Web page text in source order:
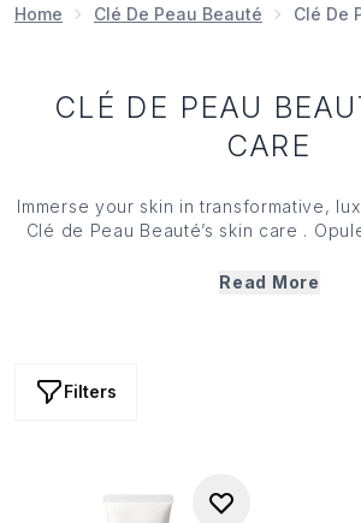
Home Clé De Peau Beauté Clé De
CLÉ DE PEAU
CARE
Immerse your skin in transformative,
Clé de Peau Beauté’s skin care .
is powered by innovative, science-
Read More
Filters